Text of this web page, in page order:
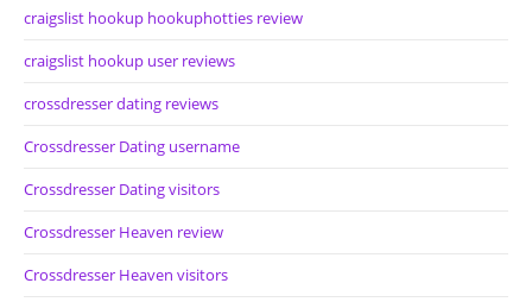
craigslist hookup hookuphotties review
craigslist hookup user reviews
crossdresser dating reviews
Crossdresser Dating username
Crossdresser Dating visitors
Crossdresser Heaven review
Crossdresser Heaven visitors